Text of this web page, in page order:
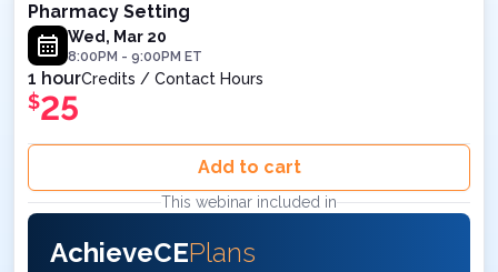
Pharmacy Setting
Wed, Mar 20
8:00PM - 9:00PM ET
1 hourCredits / Contact Hours
$25
Add to cart
This webinar included in
AchieveCEPlans